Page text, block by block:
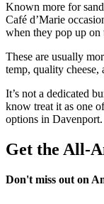
Known more for
Café d’Marie
when they pop up on
These are usually
temp, quality cheese,
It’s not a dedicated
know treat it as one
options in Davenport.
Get the All-
Don't miss out on